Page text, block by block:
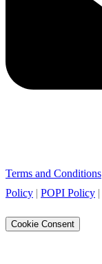
Terms and Conditions
Policy | POPI Policy |
Cookie Consent